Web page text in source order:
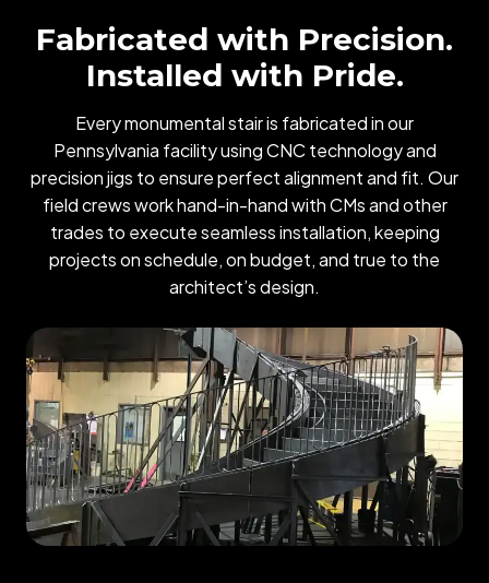
Fabricated with Precision.
Installed with Pride.
Every monumental stair is fabricated in our
Pennsylvania facility using CNC technology and
precision jigs to ensure perfect alignment and fit. Our
field crews work hand-in-hand with CMs and other
trades to execute seamless installation, keeping
projects on schedule, on budget, and true to the
architect’s design.